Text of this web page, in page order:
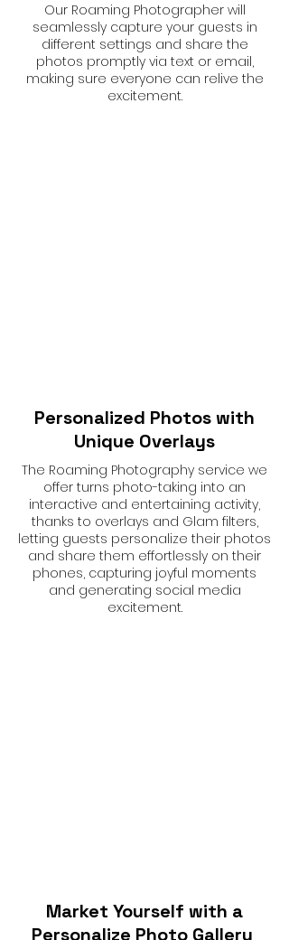
Our Roaming Photographer will
seamlessly capture your guests in
different settings and share the
photos promptly via text or email,
making sure everyone can relive the
excitement.
Personalized Photos with
Unique Overlays
The Roaming Photography service we
offer turns photo-taking into an
interactive and entertaining activity,
thanks to overlays and Glam filters,
letting guests personalize their photos
and share them effortlessly on their
phones, capturing joyful moments
and generating social media
excitement.
Market Yourself with a
Personalize Photo Gallery